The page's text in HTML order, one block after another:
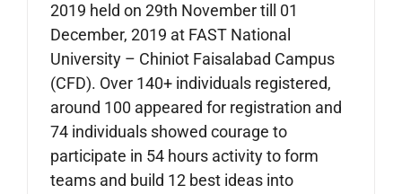
2019 held on 29th November till 01
December, 2019 at FAST National
University – Chiniot Faisalabad Campus
(CFD). Over 140+ individuals registered,
around 100 appeared for registration and
74 individuals showed courage to
participate in 54 hours activity to form
teams and build 12 best ideas into